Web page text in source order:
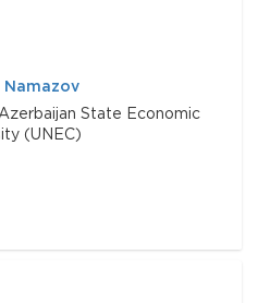
Namazov
State Economic
(UNEC)